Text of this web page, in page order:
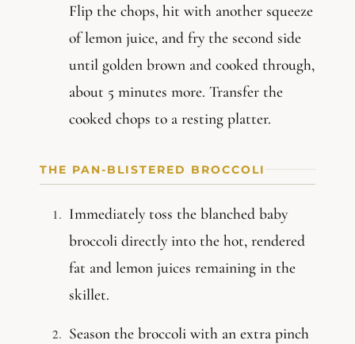
Flip the chops, hit with another squeeze
of lemon juice, and fry the second side
until golden brown and cooked through,
about 5 minutes more. Transfer the
cooked chops to a resting platter.
THE PAN-BLISTERED BROCCOLI
Immediately toss the blanched baby
broccoli directly into the hot, rendered
fat and lemon juices remaining in the
skillet.
Season the broccoli with an extra pinch